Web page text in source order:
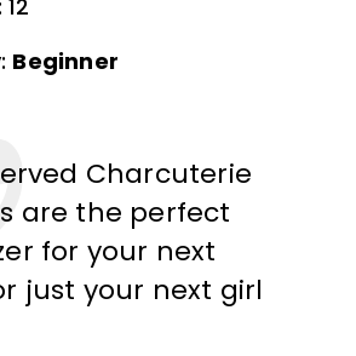
Beginner
Charcuterie
are the perfect
for your next
just your next girl